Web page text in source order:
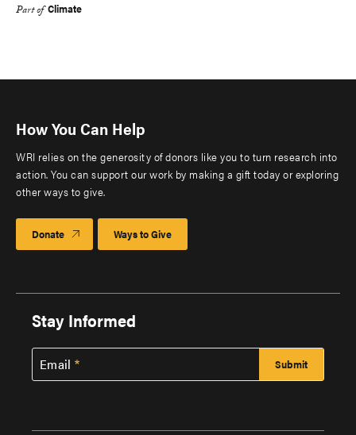
Part of Climate
How You Can Help
WRI relies on the generosity of donors like you to turn research into
action. You can support our work by making a gift today or exploring
other ways to give.
Donate Ways to Give
Stay Informed
Email